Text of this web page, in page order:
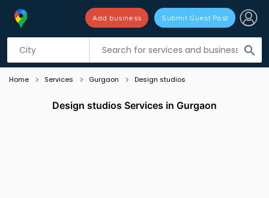
search
Add business Submit Guest Post
Listing filters
Home Services Gurgaon Design studios
Design studios Services in Gurgaon